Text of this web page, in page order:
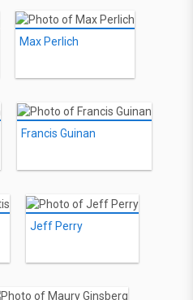
Max Perlich
Francis Guinan
Jeff Perry